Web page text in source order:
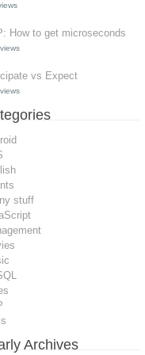
How to get microseconds
vs Expect
stuff
Archives